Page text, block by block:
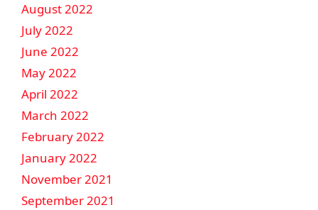
August 2022
July 2022
June 2022
May 2022
April 2022
March 2022
February 2022
January 2022
November 2021
September 2021